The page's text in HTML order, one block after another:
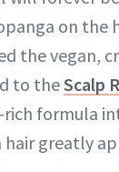
on the
the vegan,
to theScalp
formula
greatly